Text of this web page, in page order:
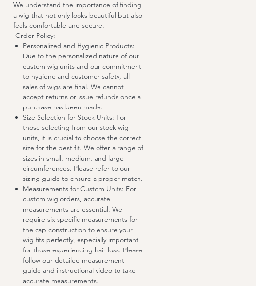
We understand the importance of finding
a wig that not only looks beautiful but also
feels comfortable and secure.
Order Policy:
Personalized and Hygienic Products:
Due to the personalized nature of our
custom wig units and our commitment
to hygiene and customer safety, all
sales of wigs are final. We cannot
accept returns or issue refunds once a
purchase has been made.
Size Selection for Stock Units: For
those selecting from our stock wig
units, it is crucial to choose the correct
size for the best fit. We offer a range of
sizes in small, medium, and large
circumferences. Please refer to our
sizing guide to ensure a proper match.
Measurements for Custom Units: For
custom wig orders, accurate
measurements are essential. We
require six specific measurements for
the cap construction to ensure your
wig fits perfectly, especially important
for those experiencing hair loss. Please
follow our detailed measurement
guide and instructional video to take
accurate measurements.